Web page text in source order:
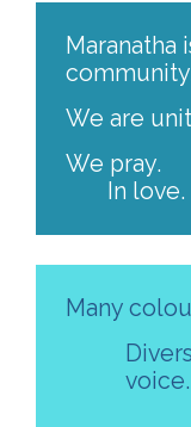
Maranatha
We are
We pray.
In love.
Many
voice.